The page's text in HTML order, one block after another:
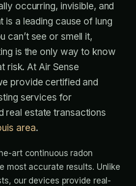
occurring, invisible, and
is a leading cause of lung
can’t see or smell it,
is the only way to know
risk. At Air Sense
provide certified and
services for
real estate transactions
area.
art continuous radon
most accurate results. Unlike
our devices provide real-